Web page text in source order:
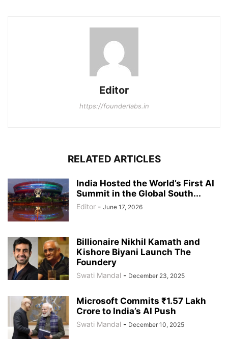
Editor
https://founderlabs.in
RELATED ARTICLES
India Hosted the World’s First AI
Summit in the Global South...
Editor - June 17, 2026
Billionaire Nikhil Kamath and
Kishore Biyani Launch The
Foundery
Swati Mandal - December 23, 2025
Microsoft Commits ₹1.57 Lakh
Crore to India’s AI Push
Swati Mandal - December 10, 2025